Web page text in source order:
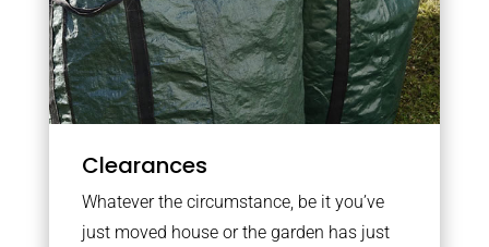
Clearances
Whatever the circumstance, be it you’ve
just moved house or the garden has just